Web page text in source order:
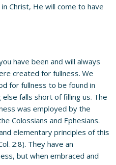
Christ, He will come to have
have been and will always
created for fullness. We
for fullness to be found in
else falls short of filling us. The
was employed by the
Colossians and Ephesians.
elementary principles of this
2:8). They have an
but when embraced and